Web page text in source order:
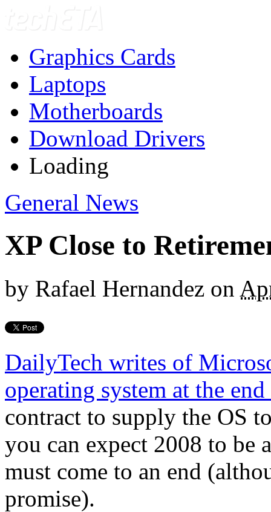
Graphics Cards
Laptops
Motherboards
Download Drivers
Loading
General News
XP Close to
by Rafael Hernandez on
DailyTech writes of
operating system at the
contract to supply the OS
you can expect 2008 to
must come to an end
promise).